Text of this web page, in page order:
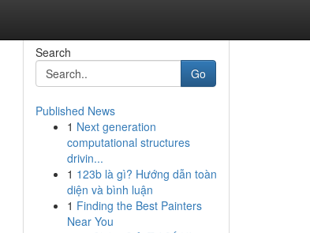
Search
Go
Published News
1 Next generation
computational structures
drivin...
1 123b là gì? Hướng dẫn toàn
diện và bình luận
1 Finding the Best Painters
Near You